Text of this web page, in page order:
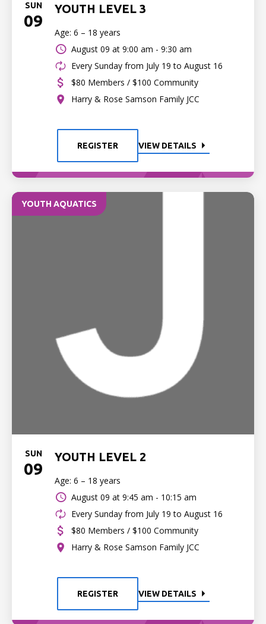
SUN
09
YOUTH LEVEL 3
Age: 6 – 18 years
August 09 at 9:00 am - 9:30 am
Every Sunday from July 19 to August 16
$80 Members / $100 Community
Harry & Rose Samson Family JCC
REGISTER VIEW DETAILS
YOUTH AQUATICS
SUN
09
YOUTH LEVEL 2
Age: 6 – 18 years
August 09 at 9:45 am - 10:15 am
Every Sunday from July 19 to August 16
$80 Members / $100 Community
Harry & Rose Samson Family JCC
REGISTER VIEW DETAILS